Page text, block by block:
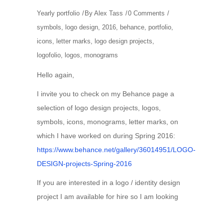
Yearly portfolio By Alex Tass
0 Comments
symbols, logo design, 2016, behance, portfolio,
icons, letter marks, logo design projects,
logofolio, logos, monograms
Hello again,
I invite you to check on my Behance page a
selection of logo design projects, logos,
symbols, icons, monograms, letter marks, on
which I have worked on during Spring 2016:
https://www.behance.net/gallery/36014951/LOGO-
DESIGN-projects-Spring-2016
If you are interested in a logo / identity design
project I am available for hire so I am looking